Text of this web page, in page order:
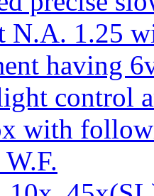
N.A. 1.25
having
control
with